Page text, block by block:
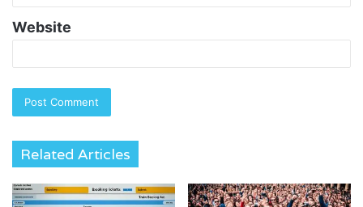
Website
Related Articles